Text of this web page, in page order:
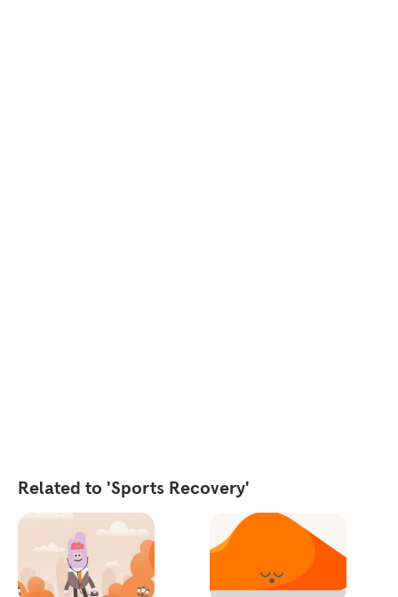
Related to 'Sports Recovery'